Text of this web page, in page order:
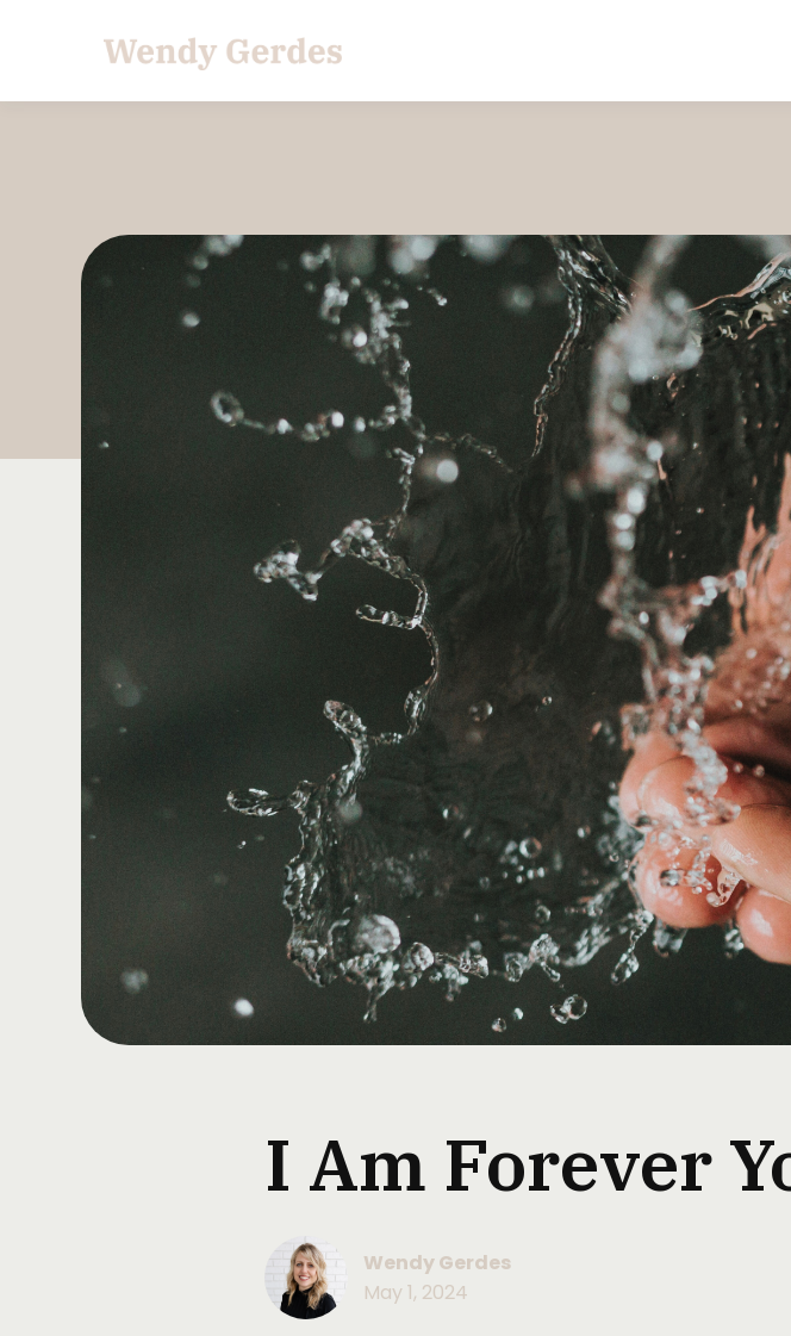
I Am Forever
Wendy Gerdes
May 1, 2024